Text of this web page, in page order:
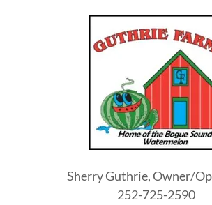
Sherry Guthrie, Owner/
252-725-2590